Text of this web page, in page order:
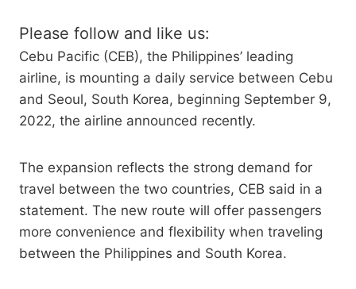
Please follow and like us:
Cebu Pacific (CEB), the Philippines’ leading
airline, is mounting a daily service between Cebu
and Seoul, South Korea, beginning September 9,
2022, the airline announced recently.
The expansion reflects the strong demand for
travel between the two countries, CEB said in a
statement. The new route will offer passengers
more convenience and flexibility when traveling
between the Philippines and South Korea.